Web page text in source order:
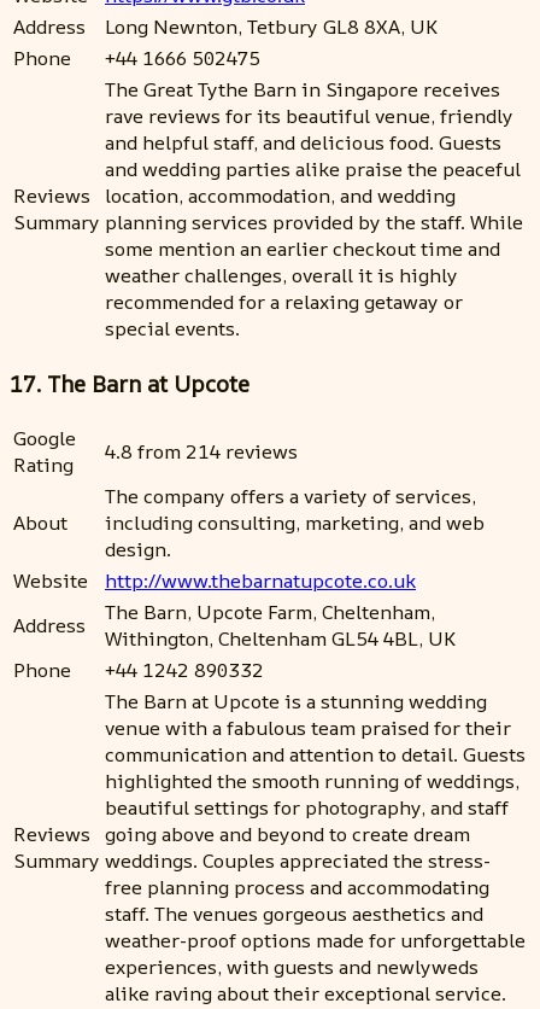
Address
Long Newnton, Tetbury GL8 8XA, UK
Phone
+44 1666 502475
Reviews
Summary
The Great Tythe Barn in Singapore receives
rave reviews for its beautiful venue, friendly
and helpful staff, and delicious food. Guests
and wedding parties alike praise the peaceful
location, accommodation, and wedding
planning services provided by the staff. While
some mention an earlier checkout time and
weather challenges, overall it is highly
recommended for a relaxing getaway or
special events.
17. The Barn at Upcote
Google
Rating
4.8 from 214 reviews
About
The company offers a variety of services,
including consulting, marketing, and web
design.
Website
http://www.thebarnatupcote.co.uk
Address
The Barn, Upcote Farm, Cheltenham,
Withington, Cheltenham GL54 4BL, UK
Phone
+44 1242 890332
Reviews
Summary
The Barn at Upcote is a stunning wedding
venue with a fabulous team praised for their
communication and attention to detail. Guests
highlighted the smooth running of weddings,
beautiful settings for photography, and staff
going above and beyond to create dream
weddings. Couples appreciated the stress-
free planning process and accommodating
staff. The venues gorgeous aesthetics and
weather-proof options made for unforgettable
experiences, with guests and newlyweds
alike raving about their exceptional service.